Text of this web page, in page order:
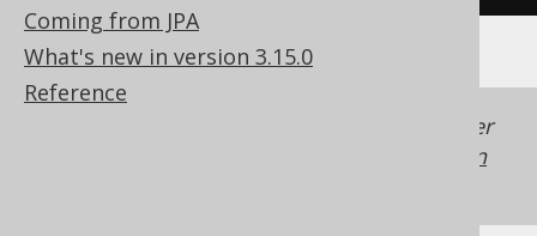
Coming from JPA
What's new in version 3.15.0
Reference
Generated with jOOQ 3.22. Support in older
Translate your own